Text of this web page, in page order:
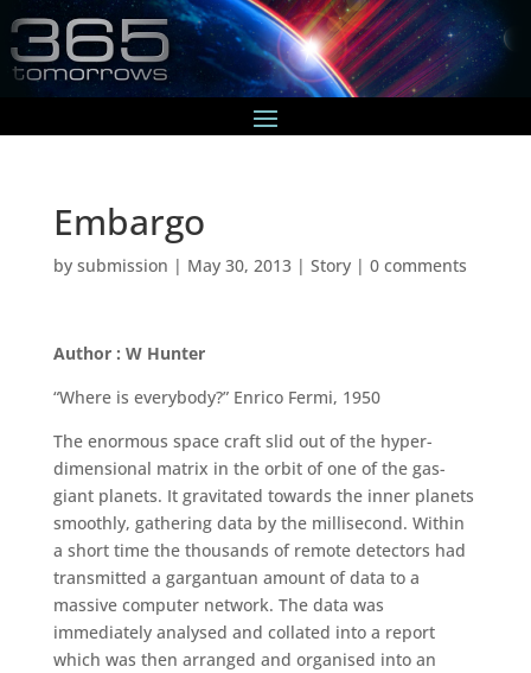
Embargo
by submission | May 30, 2013| Story| 0 comments
Author : W Hunter
“Where is everybody?” Enrico Fermi, 1950
The enormous space craft slid out of the hyper-
dimensional matrix in the orbit of one of the gas-
giant planets. It gravitated towards the inner planets
smoothly, gathering data by the millisecond. Within
a short time the thousands of remote detectors had
transmitted a gargantuan amount of data to a
massive computer network. The data was
immediately analysed and collated into a report
which was then arranged and organised into an